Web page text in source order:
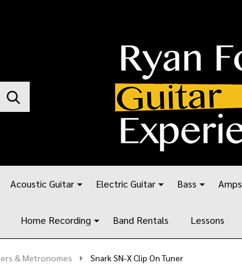
SEARCH
Acoustic Guitar Electric Guitar Bass Amps
Home Recording Band Rentals Lessons
& Metronomes Snark SN-X Clip On Tuner